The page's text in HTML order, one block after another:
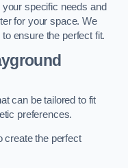
specific needs and
for your space. We
ensure the perfect fit.
can be tailored to fit
preferences.
create the perfect